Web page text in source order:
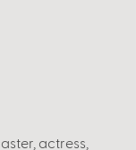
actress,